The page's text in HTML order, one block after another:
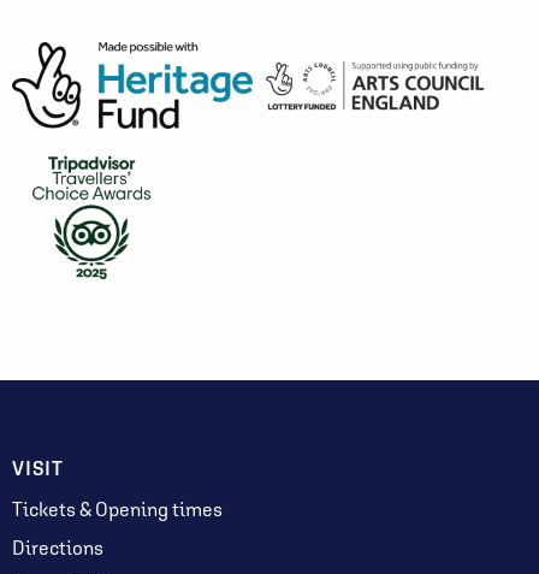
VISIT
Tickets & Opening times
Directions